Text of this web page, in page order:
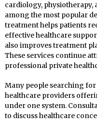
cardiology,
among the most popular
treatment helps patients
effective healthcare
also improves treatment
These services continue
professional private
Many people searching
healthcare providers
under one system.
to discuss healthcare